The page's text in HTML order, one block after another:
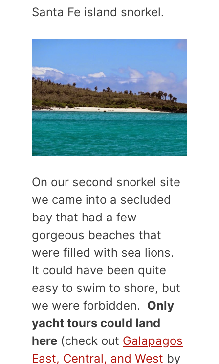
Santa Fe island snorkel.
On our second snorkel site
we came into a secluded
bay that had a few
gorgeous beaches that
were filled with sea lions.
It could have been quite
easy to swim to shore, but
we were forbidden. Only
yacht tours could land
here (check out Galapagos
East, Central, and West by